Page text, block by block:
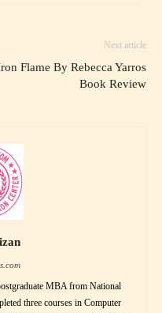
Next article
Flame By Rebecca Yarros
Book Review
MBA from National
three courses in Computer